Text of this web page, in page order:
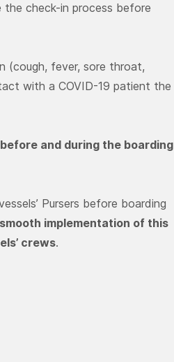
check-in process before
(cough, fever, sore throat,
with a COVID-19 patient the
and during the boarding
Pursers before boarding
implementation of this
crews.